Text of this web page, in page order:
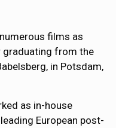
films as
from the
in Potsdam,
as in-house
European post-